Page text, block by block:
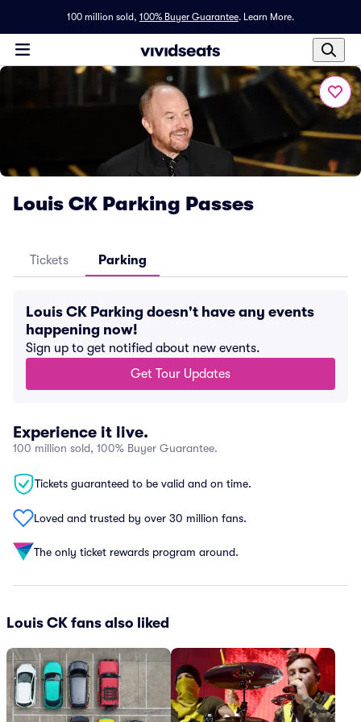
100 million sold, 100% Buyer Guarantee. Learn More.
Louis CK Parking Passes
Tickets Parking
Louis CK Parking doesn't have any events
happening now!
Sign up to get notified about new events.
Get Tour Updates
Experience it live.
100 million sold, 100% Buyer Guarantee.
Tickets guaranteed to be valid and on time.
Loved and trusted by over 30 million fans.
The only ticket rewards program around.
Louis CK fans also liked